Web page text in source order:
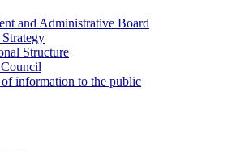
and Administrative Board
Structure
information to the public